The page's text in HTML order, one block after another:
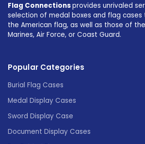
Flag Connectionsprovides unrivaled
selection of medal boxes and flag
the American flag, as well as those of
Marines, Air Force, or Coast Guard.
Popular Categories
Burial Flag Cases
Medal Display Cases
Sword Display Case
Document Display Cases